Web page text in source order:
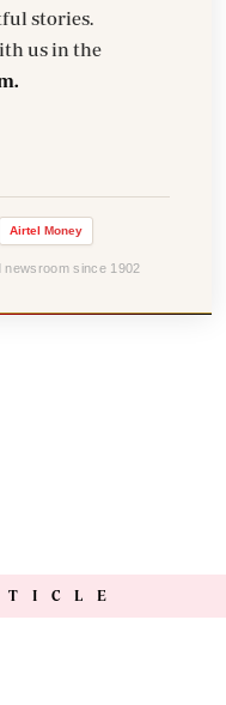
us in the
Airtel Money
since 1902